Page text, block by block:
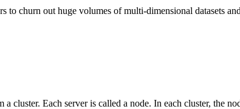
to churn out huge volumes of multi-dimensional datasets
cluster. Each server is called a node. In each cluster, the